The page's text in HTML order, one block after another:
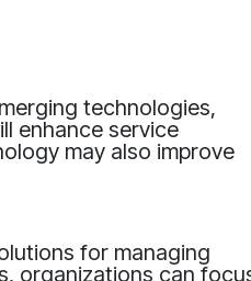
technologies,
enhance service
may also improve
for managing
organizations can